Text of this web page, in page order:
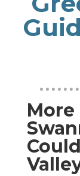
More